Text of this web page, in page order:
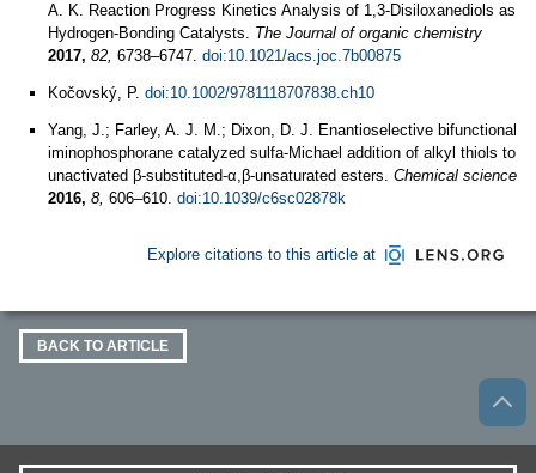
A. K. Reaction Progress Kinetics Analysis of 1,3-Disiloxanediols as
Hydrogen-Bonding Catalysts. The Journal of organic chemistry
2017, 82, 6738–6747. doi:10.1021/acs.joc.7b00875
Kočovský, P. doi:10.1002/9781118707838.ch10
Yang, J.; Farley, A. J. M.; Dixon, D. J. Enantioselective bifunctional
iminophosphorane catalyzed sulfa-Michael addition of alkyl thiols to
unactivated β-substituted-α,β-unsaturated esters. Chemical science
2016, 8, 606–610. doi:10.1039/c6sc02878k
Explore citations to this article at
BACK TO ARTICLE